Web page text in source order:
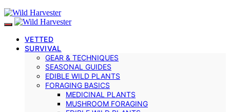
VETTED
SURVIVAL
GEAR & TECHNIQUES
SEASONAL GUIDES
EDIBLE WILD PLANTS
FORAGING BASICS
MEDICINAL PLANTS
MUSHROOM FORAGING